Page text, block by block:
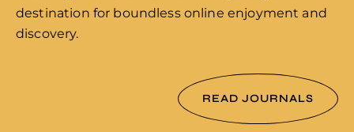
destination for boundless online enjoyment and
discovery.
READ JOURNALS